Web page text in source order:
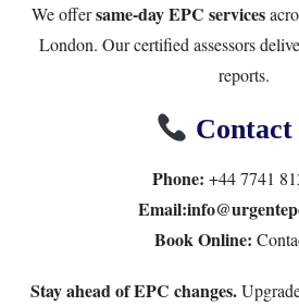
We offersame-day EPC services
London. Our certified assessors
reports.
Contact
Phone: +44 7741
Book Online:
Stay ahead of EPC changes.